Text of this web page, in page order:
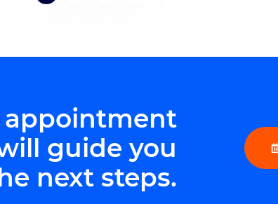
appointment
guide you
next steps.